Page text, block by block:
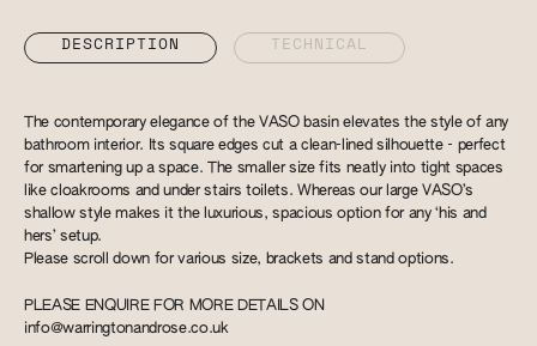
DESCRIPTION TECHNICAL
The contemporary elegance of the VASO basin elevates the style of any
bathroom interior. Its square edges cut a clean-lined silhouette - perfect
for smartening up a space. The smaller size fits neatly into tight spaces
like cloakrooms and under stairs toilets. Whereas our large VASO’s
shallow style makes it the luxurious, spacious option for any ‘his and
hers’ setup.
Please scroll down for various size, brackets and stand options.
PLEASE ENQUIRE FOR MORE DETAILS ON
info@warringtonandrose.co.uk